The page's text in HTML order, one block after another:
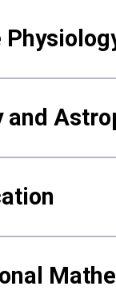
and